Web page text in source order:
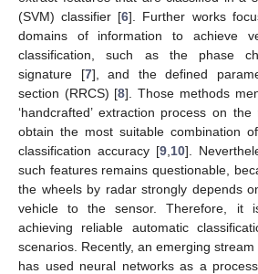
(SVM) classifier [6]. Further works
domains of information to achieve
classification, such as the phase
signature [7], and the defined
section (RRCS) [8]. Those methods
‘handcrafted’ extraction process on
obtain the most suitable combination
classification accuracy [9 10].
such features remains questionable,
the wheels by radar strongly depends
vehicle to the sensor. Therefore, it
achieving reliable automatic
scenarios. Recently, an emerging
has used neural networks as a